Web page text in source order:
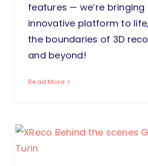
features — we’re bringing
innovative platform to
the boundaries of 3D
and beyond!
Read More